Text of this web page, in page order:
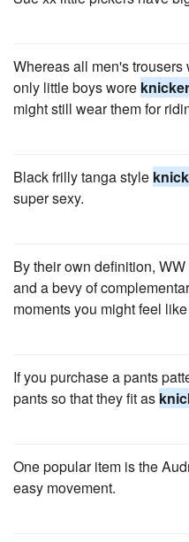
Whereas all men's
only little boys wore
might still wear them for
Black frilly tanga style
super sexy.
By their own definition,
and a bevy of
moments you might feel
If you purchase a pants
pants so that they fit as
One popular item is the
easy movement.